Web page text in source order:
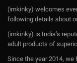
(imkinky) welcomes
following details about
(imkinky) is India’s
adult products of
Since the year 2014,